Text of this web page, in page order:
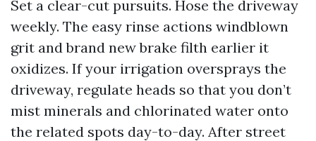
Set a clear-cut pursuits. Hose the driveway
weekly. The easy rinse actions windblown
grit and brand new brake filth earlier it
oxidizes. If your irrigation oversprays the
driveway, regulate heads so that you don’t
mist minerals and chlorinated water onto
the related spots day-to-day. After street